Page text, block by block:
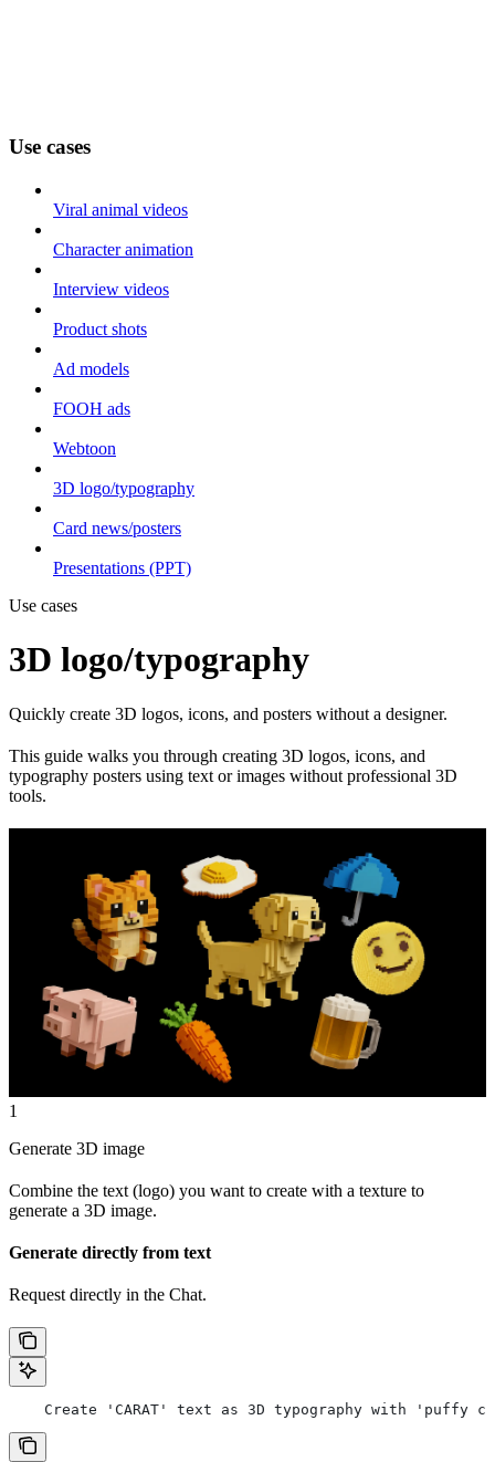
Use cases
Viral animal videos
Character animation
Interview videos
Product shots
Ad models
FOOH ads
Webtoon
3D logo/typography
Card news/posters
Presentations (PPT)
Use cases
3D logo/typography
Quickly create 3D logos, icons, and posters without a designer.
This guide walks you through creating 3D logos, icons, and
typography posters using text or images without professional 3D
tools.
1
Generate 3D image
Combine the text (logo) you want to create with a texture to
generate a 3D image.
Generate directly from text
Request directly in the Chat.
Create 'CARAT' text as 3D typography with 'puffy